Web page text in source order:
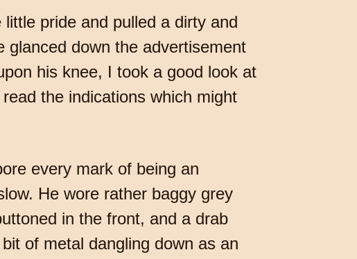
pride and pulled a dirty and
glanced down the advertisement
his knee, I took a good look at
the indications which might
every mark of being an
He wore rather baggy grey
in the front, and a drab
of metal dangling down as an